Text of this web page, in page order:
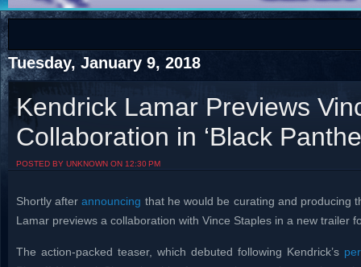
Visit The South's Rap Battle Home
Tuesday, January 9, 2018
Kendrick Lamar Previews
Collaboration in ‘Black
POSTED BY UNKNOWN ON 12:30 PM
Shortly afterannouncing that he would be curating and producing
Lamar previews a collaboration with Vince Staples in a new trailer
The action-packed teaser, which debuted following Kendrick’s